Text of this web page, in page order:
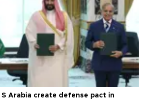
Arabia create defense pact in